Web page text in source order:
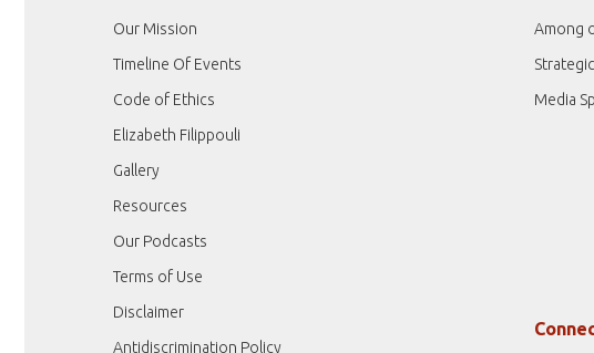
Our Mission
Timeline Of Events
Code of Ethics
Elizabeth Filippouli
Gallery
Resources
Our Podcasts
Terms of Use
Disclaimer
Antidiscrimination Policy
Among
Media